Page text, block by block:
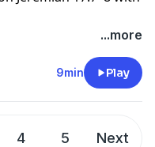
and music by
what word or phrase
stirs within you.
for renewal, hope,
gently toward us.
is making all things
...more
9min Play
4 5 Next